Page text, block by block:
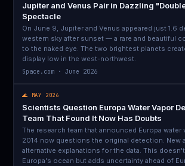
Jupiter and Venus Pair in Dazzling
Spectacle
On June 9, Jupiter and Venus appeared just 1.6
western sky after sunset — a rare and beautiful
to the naked eye. The two brightest planets
display low in the west-northwest.
Space.com · June 2026
🌊 MAY 2026
Scientists Question Europa Water Vapor
Team That Found It Now Has Doubts
The research team that announced Europa water
2014 now questions the original detection. New
alternative explanations for the data. This
Europa's ocean but adds uncertainty ahead of